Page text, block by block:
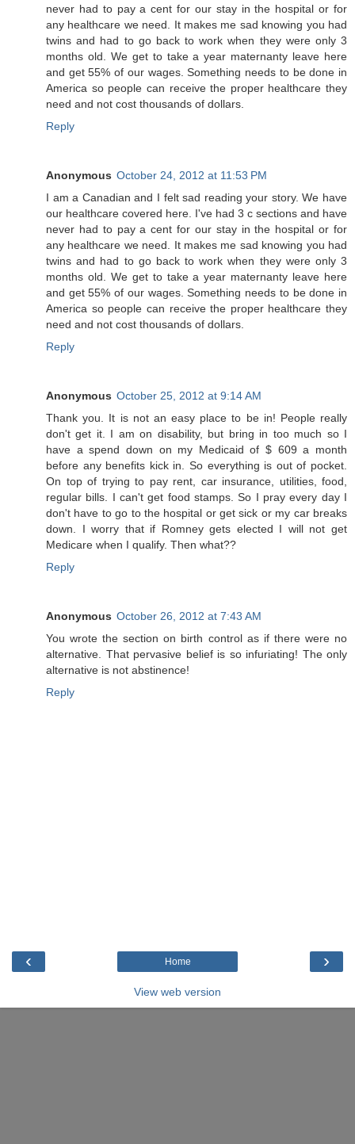
never had to pay a cent for our stay in the hospital or for
any healthcare we need. It makes me sad knowing you had
twins and had to go back to work when they were only 3
months old. We get to take a year maternanty leave here
and get 55% of our wages. Something needs to be done in
America so people can receive the proper healthcare they
need and not cost thousands of dollars.
Reply
Anonymous October 24, 2012 at 11:53 PM
I am a Canadian and I felt sad reading your story. We have
our healthcare covered here. I've had 3 c sections and have
never had to pay a cent for our stay in the hospital or for
any healthcare we need. It makes me sad knowing you had
twins and had to go back to work when they were only 3
months old. We get to take a year maternanty leave here
and get 55% of our wages. Something needs to be done in
America so people can receive the proper healthcare they
need and not cost thousands of dollars.
Reply
Anonymous October 25, 2012 at 9:14 AM
Thank you. It is not an easy place to be in! People really
don't get it. I am on disability, but bring in too much so I
have a spend down on my Medicaid of $ 609 a month
before any benefits kick in. So everything is out of pocket.
On top of trying to pay rent, car insurance, utilities, food,
regular bills. I can't get food stamps. So I pray every day I
don't have to go to the hospital or get sick or my car breaks
down. I worry that if Romney gets elected I will not get
Medicare when I qualify. Then what??
Reply
Anonymous October 26, 2012 at 7:43 AM
You wrote the section on birth control as if there were no
alternative. That pervasive belief is so infuriating! The only
alternative is not abstinence!
Reply
‹ ›
Home
View web version